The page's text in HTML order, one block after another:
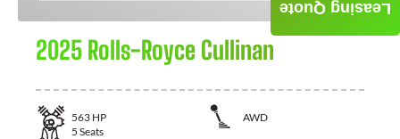
2025 Rolls-Royce Cullinan
563 HP
AWD
5 Seats
Leasing Quote